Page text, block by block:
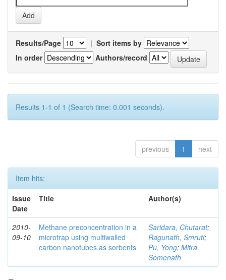
Results/Page | Sort items by
In order
Authors/record
Results 1-1 of 1 (Search time: 0.001 seconds).
previous 1 next
Item hits:
Issue
Date
Title Author(s)
2010-
09-10
Methane preconcentration in a
microtrap using multiwalled
carbon nanotubes as sorbents
Saridara, Chutarat;
Ragunath, Smruti;
Pu, Yong; Mitra,
Somenath